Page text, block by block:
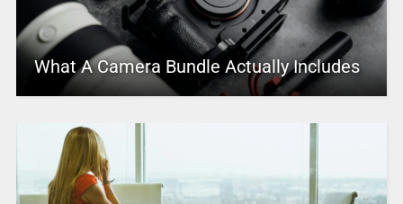
What A Camera Bundle Actually Includes